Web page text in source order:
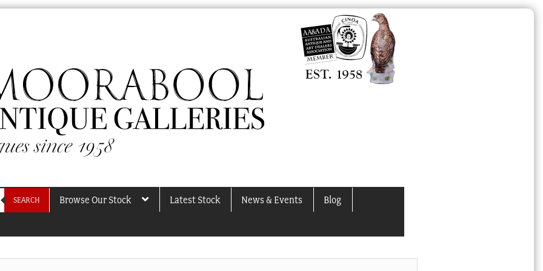
SEARCH Browse Our Stock Latest Stock News & Events Blog